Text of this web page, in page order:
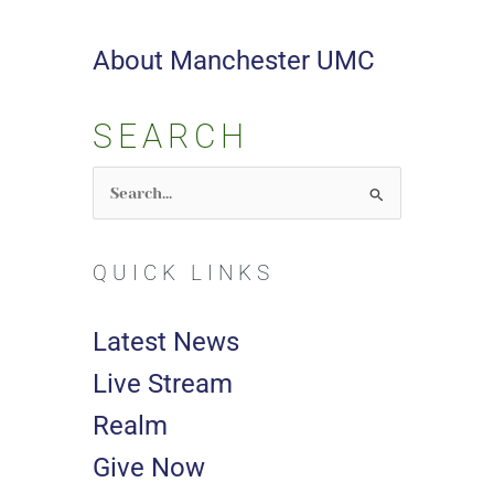
About Manchester UMC
SEARCH
Search
for:
QUICK LINKS
Latest News
Live Stream
Realm
Give Now